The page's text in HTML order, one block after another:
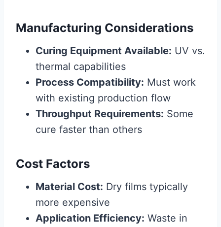
Manufacturing Considerations
Curing Equipment Available: UV vs.
thermal capabilities
Process Compatibility: Must work
with existing production flow
Throughput Requirements: Some
cure faster than others
Cost Factors
Material Cost: Dry films typically
more expensive
Application Efficiency: Waste in